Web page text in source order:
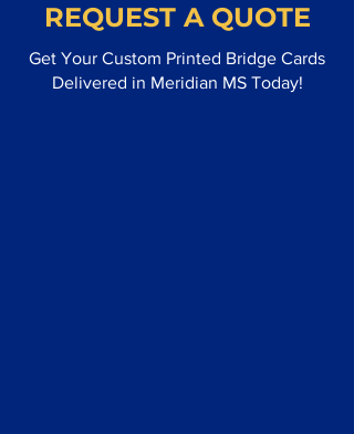
REQUEST A QUOTE
Get Your Custom Printed Bridge Cards
Delivered in Meridian MS Today!